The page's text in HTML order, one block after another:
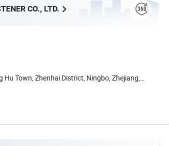
CO., LTD.
Town, Zhenhai District, Ningbo, Zhejiang,